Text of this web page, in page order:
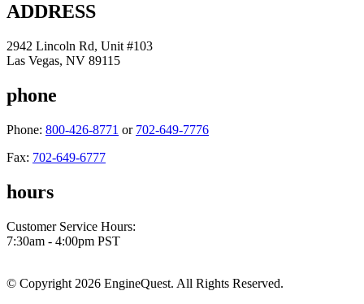
ADDRESS
2942 Lincoln Rd, Unit #103
Las Vegas, NV 89115
phone
Phone: 800-426-8771 or 702-649-7776
Fax: 702-649-6777
hours
Customer Service Hours:
7:30am - 4:00pm PST
© Copyright 2026 EngineQuest. All Rights Reserved.